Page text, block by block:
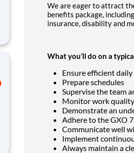
We are eager to attract
benefits package,
insurance, disability and
What you’ll do on a
Ensure efficient
Prepare schedules
Supervise the team
Monitor work
Demonstrate an
Adhere to the GXO
Communicate well
Implement
Always maintain a